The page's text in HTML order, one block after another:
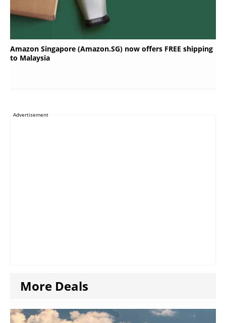
Amazon Singapore (Amazon.SG) now offers FREE shipping
to Malaysia
Advertisement
More Deals